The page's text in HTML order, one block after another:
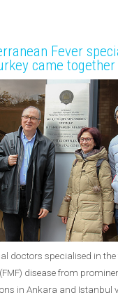
Fever
came together
doctors specialised in
disease from
in Ankara and Istanbul